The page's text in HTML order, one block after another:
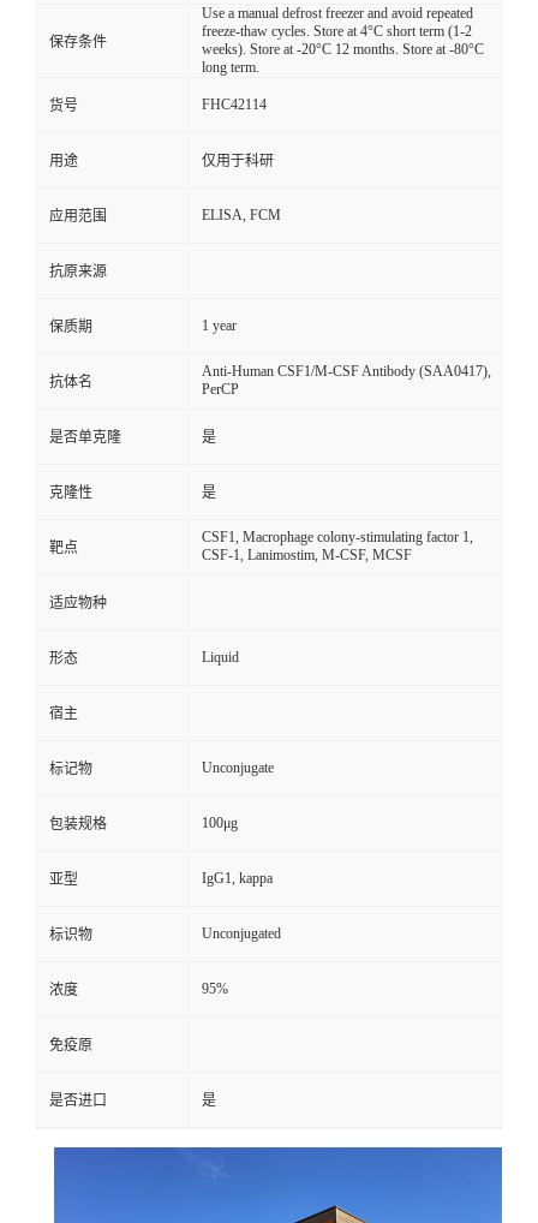
保存条件
Use a manual defrost freezer and avoid repeated
freeze-thaw cycles. Store at 4°C short term (1-2
weeks). Store at -20°C 12 months. Store at -80°C
long term.
货号 FHC42114
用途 仅用于科研
应用范围 ELISA, FCM
抗原来源
保质期 1 year
抗体名
Anti-Human CSF1/M-CSF Antibody (SAA0417),
PerCP
是否单克隆 是
克隆性 是
靶点
CSF1, Macrophage colony-stimulating factor 1,
CSF-1, Lanimostim, M-CSF, MCSF
适应物种
形态 Liquid
宿主
标记物 Unconjugate
包装规格 100μg
亚型 IgG1, kappa
标识物 Unconjugated
浓度 95%
免疫原
是否进口 是